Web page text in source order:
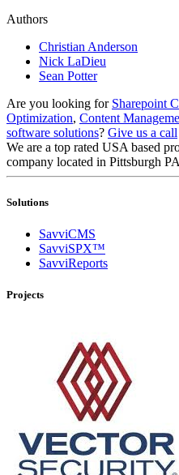
Authors
Christian Anderson
Nick LaDieu
Sean Potter
Are you looking for Sharepoint
Optimization, Content
software solutions? Give us a call
We are a top rated USA based
company located in Pittsburgh
Solutions
SavviCMS
SavviSPX™
SavviReports
Projects